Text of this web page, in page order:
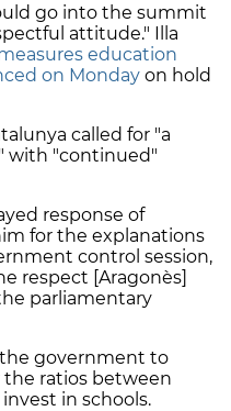
go into the summit
attitude." Illa
education
on Monday on hold
called for "a
with "continued"
response of
for the explanations
control session,
respect [Aragonès]
parliamentary
the government to
the ratios between
in schools.